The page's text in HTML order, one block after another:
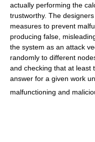
actually performing the
trustworthy. The
measures to prevent
producing false,
the system as an attack
randomly to different
and checking that at least
answer for a given work
malfunctioning and